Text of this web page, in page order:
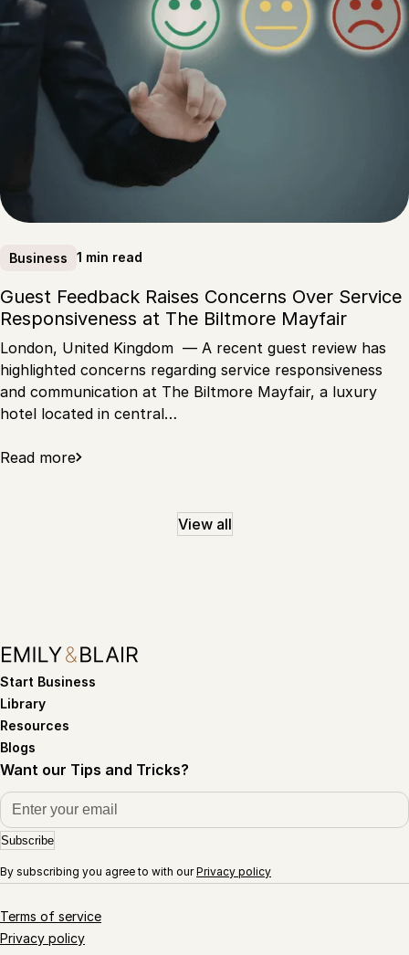
Business 1 min read
Guest Feedback Raises Concerns Over Service
Responsiveness at The Biltmore Mayfair
London, United Kingdom — A recent guest review has
highlighted concerns regarding service responsiveness
and communication at The Biltmore Mayfair, a luxury
hotel located in central…
Read more
View all
Start Business
Library
Resources
Blogs
Want our Tips and Tricks?
Subscribe
By subscribing you agree to with ourPrivacy policy
Terms of service
Privacy policy